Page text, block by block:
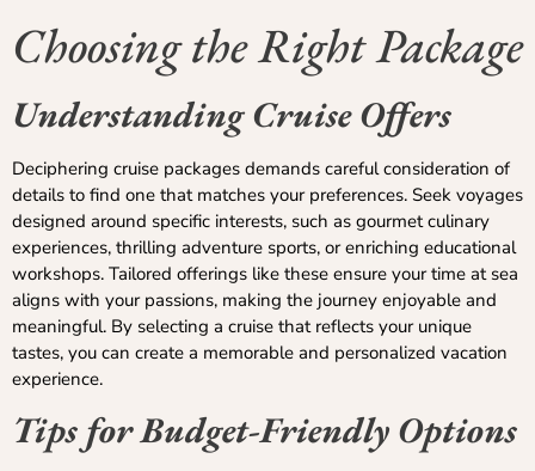
Choosing the Right Package
Understanding Cruise Offers
Deciphering cruise packages demands careful consideration of
details to find one that matches your preferences. Seek voyages
designed around specific interests, such as gourmet culinary
experiences, thrilling adventure sports, or enriching educational
workshops. Tailored offerings like these ensure your time at sea
aligns with your passions, making the journey enjoyable and
meaningful. By selecting a cruise that reflects your unique
tastes, you can create a memorable and personalized vacation
experience.
Tips for Budget-Friendly Options